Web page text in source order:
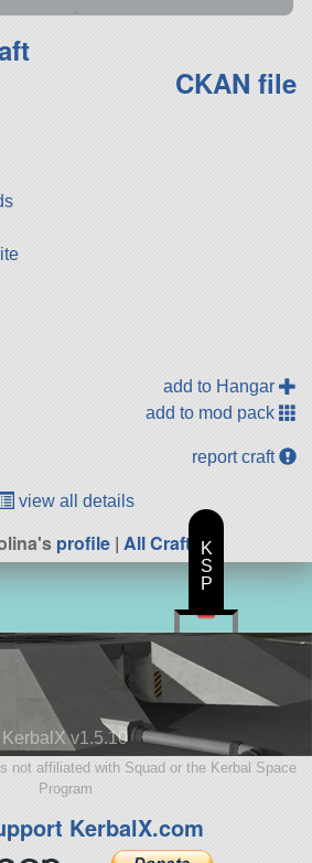
CKAN file
add to Hangar
add to mod pack
report craft
view all details
profile| All Craft
KerbalX v1.5.10
not affiliated with Squad or the Kerbal Space
Program
KerbalX.com
K
S
P